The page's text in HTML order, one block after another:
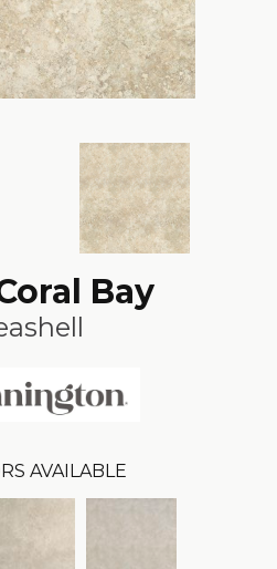
Bay
AVAILABLE